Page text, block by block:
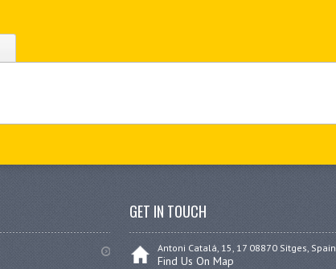
GET IN TOUCH
Antoni Catalá, 15, 17 08870 Sitges, Spain
Find Us On Map